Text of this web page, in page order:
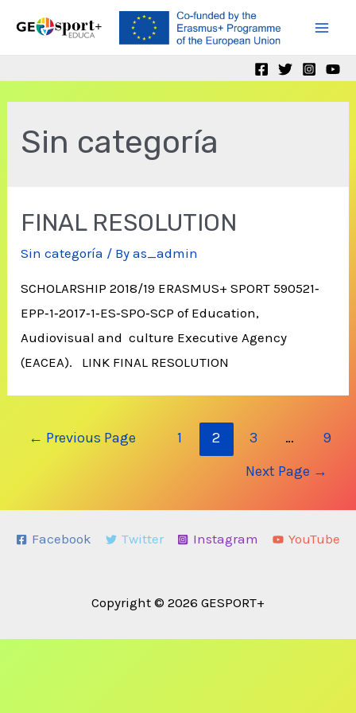
Sin categoría
FINAL RESOLUTION
Sin categoría / Byas_admin
SCHOLARSHIP 2018/19 ERASMUS+ SPORT 590521‐
EPP‐1‐2017‐1‐ES‐SPO‐SCP of Education,
Audiovisual and culture Executive Agency
(EACEA). LINK FINAL RESOLUTION
← Previous Page 1 2 3 …
9
Next Page →
Facebook Twitter Instagram YouTube
Copyright © 2026 GESPORT+